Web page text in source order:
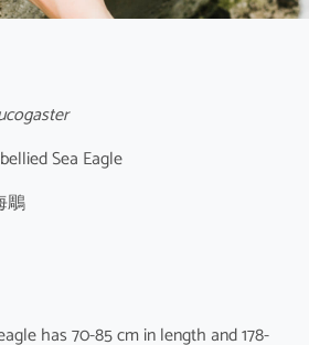
Sea Eagle
鵰
has 70-85 cm in length and 178-